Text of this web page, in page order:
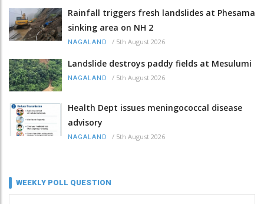
Rainfall triggers fresh landslides at Phesama
sinking area on NH 2
NAGALAND / 5th August 2026
Landslide destroys paddy fields at Mesulumi
NAGALAND / 5th August 2026
Health Dept issues meningococcal disease
advisory
NAGALAND / 5th August 2026
WEEKLY POLL QUESTION